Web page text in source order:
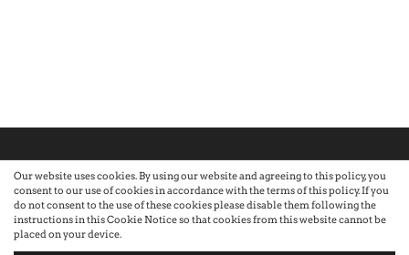
Our website uses cookies. By using our website and agreeing to this policy, you
consent to our use of cookies in accordance with the terms of this policy. If you
do not consent to the use of these cookies please disable them following the
instructions in this Cookie Notice so that cookies from this website cannot be
placed on your device.
©2026 Atelier · Built with love by Sandra Nauheimer. Premium